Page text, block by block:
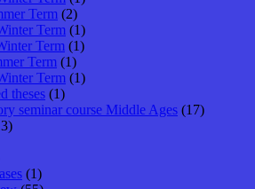
Term (2)
Term (1)
Term (1)
Term (1)
Term (1)
theses (1)
seminar course Middle Ages (17)
(1)